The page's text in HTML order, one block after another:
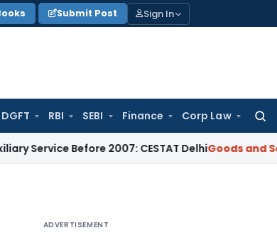
Submit Post Sign In
DGFT RBI SEBI Finance Corp Law
Before 2007: CESTAT DelhiGoods and Services
ADVERTISEMENT